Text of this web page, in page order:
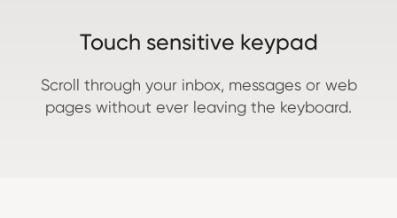
Touch sensitive keypad
Scroll through your inbox, messages or web
pages without ever leaving the keyboard.